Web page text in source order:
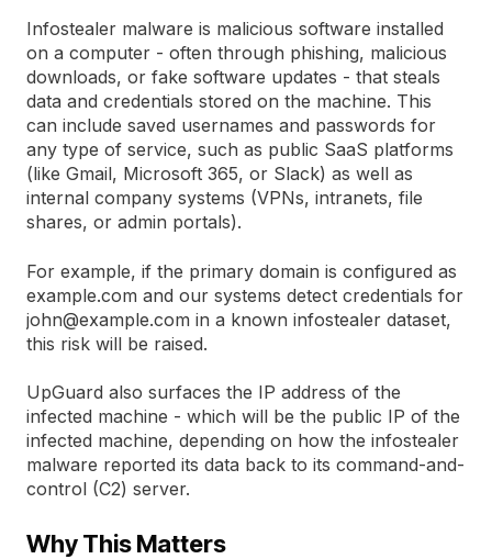
Infostealer malware is malicious software installed
on a computer - often through phishing, malicious
downloads, or fake software updates - that steals
data and credentials stored on the machine. This
can include saved usernames and passwords for
any type of service, such as public SaaS platforms
(like Gmail, Microsoft 365, or Slack) as well as
internal company systems (VPNs, intranets, file
shares, or admin portals).
For example, if the primary domain is configured as
example.com and our systems detect credentials for
john@example.com in a known infostealer dataset,
this risk will be raised.
UpGuard also surfaces the IP address of the
infected machine - which will be the public IP of the
infected machine, depending on how the infostealer
malware reported its data back to its command-and-
control (C2) server.
Why This Matters